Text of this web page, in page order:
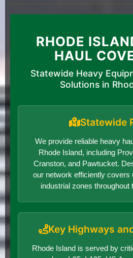
RHODE
HAUL
Statewide Heavy
Solutions in
Statewide
We provide reliable heavy
Rhode Island, including
Cranston, and Pawtucket.
our network efficiently covers
industrial zones throughout
Key Highways
Rhode Island is served by